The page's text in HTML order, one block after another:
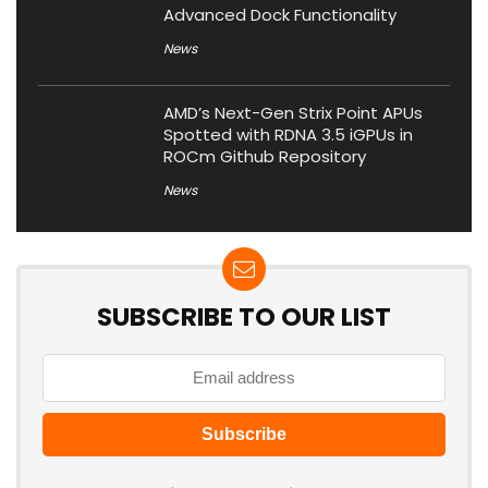
Advanced Dock Functionality
News
AMD’s Next-Gen Strix Point APUs
Spotted with RDNA 3.5 iGPUs in
ROCm Github Repository
News
SUBSCRIBE TO OUR LIST